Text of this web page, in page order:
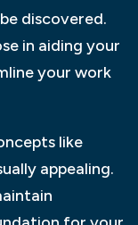
discovered.
in aiding your
your work
like
appealing.